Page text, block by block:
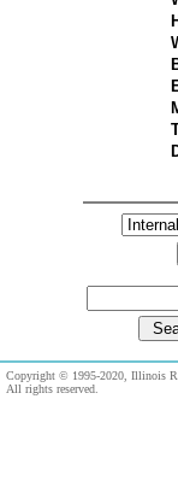
Copyright © 1995-2020, Illinois
All rights reserved.